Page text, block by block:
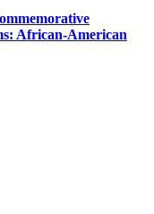
African-American